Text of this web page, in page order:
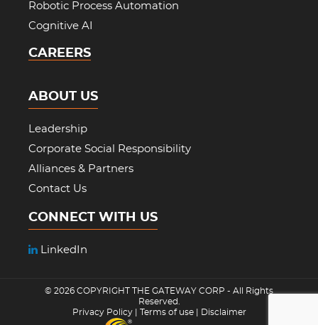
Robotic Process Automation
Cognitive AI
CAREERS
ABOUT US
Leadership
Corporate Social Responsibility
Alliances & Partners
Contact Us
CONNECT WITH US
LinkedIn
© 2026 COPYRIGHT THE GATEWAY CORP - All Rights
Reserved.
Privacy Policy| Terms of use| Disclaimer